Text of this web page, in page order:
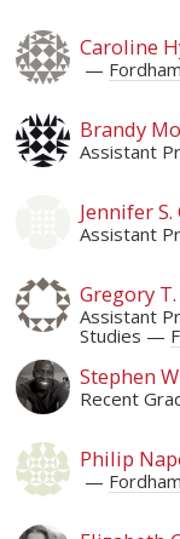
Caroline
Brandy
Assistant
Jennifer
Assistant
Gregory
Assistant
Studies
Stephen
Recent
Philip